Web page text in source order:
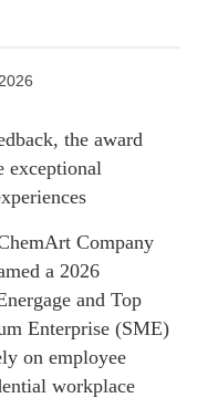
the award
exceptional
Company
a 2026
and Top
Enterprise (SME)
on employee
workplace